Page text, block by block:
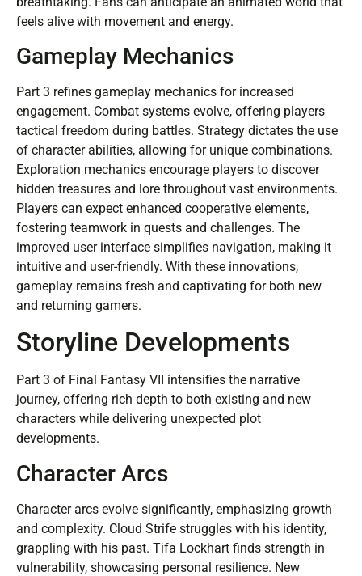
feels alive with movement and energy.
Gameplay Mechanics
Part 3 refines gameplay mechanics for increased
engagement. Combat systems evolve, offering players
tactical freedom during battles. Strategy dictates the use
of character abilities, allowing for unique combinations.
Exploration mechanics encourage players to discover
hidden treasures and lore throughout vast environments.
Players can expect enhanced cooperative elements,
fostering teamwork in quests and challenges. The
improved user interface simplifies navigation, making it
intuitive and user-friendly. With these innovations,
gameplay remains fresh and captivating for both new
and returning gamers.
Storyline Developments
Part 3 of Final Fantasy VII intensifies the narrative
journey, offering rich depth to both existing and new
characters while delivering unexpected plot
developments.
Character Arcs
Character arcs evolve significantly, emphasizing growth
and complexity. Cloud Strife struggles with his identity,
grappling with his past. Tifa Lockhart finds strength in
vulnerability, showcasing personal resilience. New